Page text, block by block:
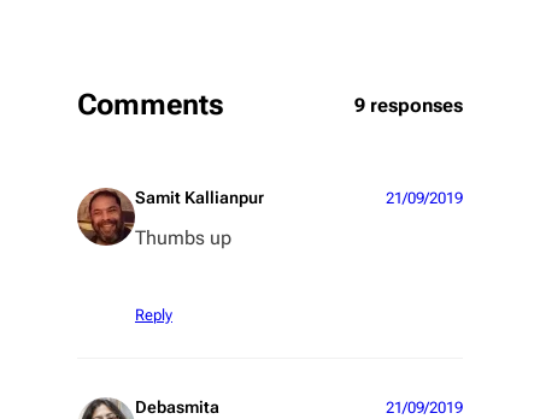
Comments 9 responses
Samit Kallianpur 21/09/2019
Thumbs up
Reply
Debasmita 21/09/2019